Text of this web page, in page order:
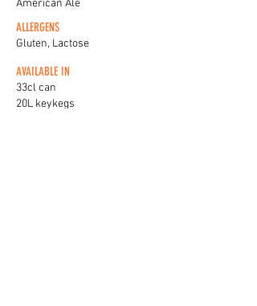
American Ale
ALLERGENS
Gluten, Lactose
AVAILABLE IN
33cl can
20L keykegs